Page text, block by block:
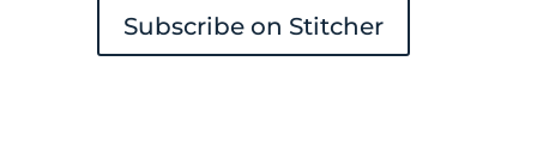
Subscribe on Stitcher